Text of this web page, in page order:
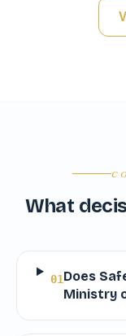
What
01Does
Ministry